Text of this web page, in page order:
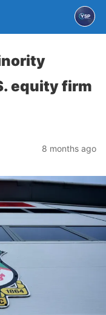
equity firm
8 months ago